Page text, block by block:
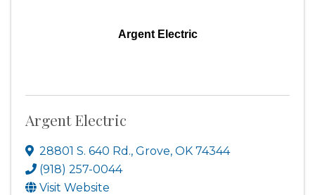
Argent Electric
Argent Electric
28801 S. 640 Rd., Grove, OK 74344
(918) 257-0044
Visit Website